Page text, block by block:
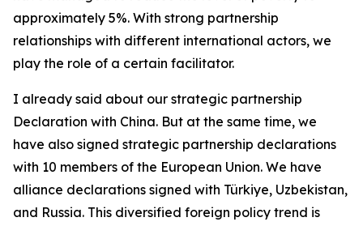
approximately 5%. With strong partnership
relationships with different international actors, we
play the role of a certain facilitator.
I already said about our strategic partnership
Declaration with China. But at the same time, we
have also signed strategic partnership declarations
with 10 members of the European Union. We have
alliance declarations signed with Türkiye, Uzbekistan,
and Russia. This diversified foreign policy trend is